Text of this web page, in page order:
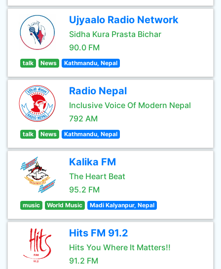
Ujyaalo Radio Network
Sidha Kura Prasta Bichar
90.0 FM
talk News Kathmandu, Nepal
Radio Nepal
Inclusive Voice Of Modern Nepal
792 AM
talk News Kathmandu, Nepal
Kalika FM
The Heart Beat
95.2 FM
music World Music Madi Kalyanpur, Nepal
Hits FM 91.2
Hits You Where It Matters!!
91.2 FM